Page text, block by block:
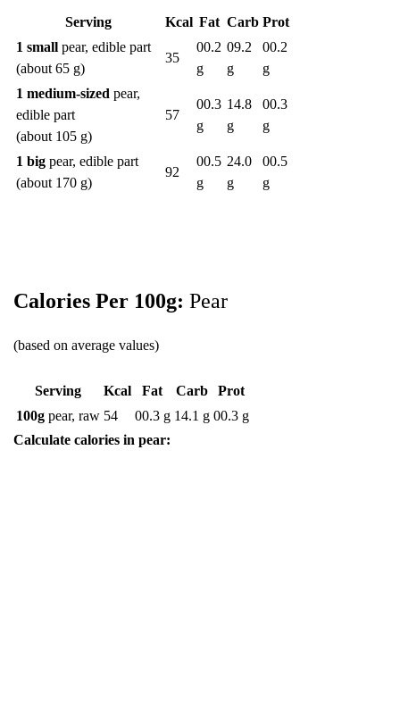
Serving Kcal Fat Carb Prot
1 smallpear, edible part
(about 65 g)
35
00.2
g
09.2
g
00.2
g
1 medium-sized pear,
edible part
(about 105 g)
57
00.3
g
14.8
g
00.3
g
1 bigpear, edible part
(about 170 g)
92
00.5
g
24.0
g
00.5
g
Calories Per 100g: Pear
(based on average values)
Serving Kcal Fat Carb
Prot
100gpear, raw 54 00.3 g 14.1 g 00.3 g
Calculate calories in pear: